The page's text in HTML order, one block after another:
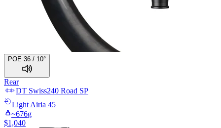
POE 36 / 10°
Rear
DT Swiss240 Road SP
Light Airia 45
~676g
$1,040